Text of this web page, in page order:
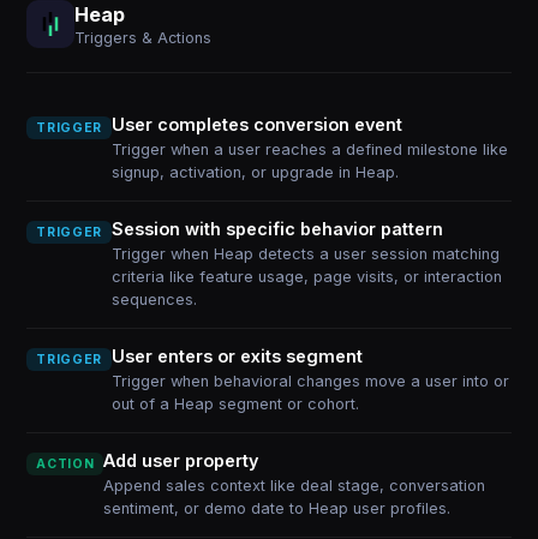
Heap
Triggers & Actions
TRIGGER User completes conversion event
Trigger when a user reaches a defined milestone like
signup, activation, or upgrade in Heap.
TRIGGER Session with specific behavior pattern
Trigger when Heap detects a user session matching
criteria like feature usage, page visits, or interaction
sequences.
TRIGGER User enters or exits segment
Trigger when behavioral changes move a user into or
out of a Heap segment or cohort.
ACTION Add user property
Append sales context like deal stage, conversation
sentiment, or demo date to Heap user profiles.